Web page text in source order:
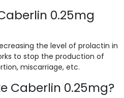
0.25mg
the level of prolactin in
to stop the production of
miscarriage, etc.
Caberlin 0.25mg?